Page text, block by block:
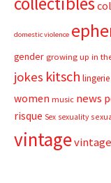
domestic violence
gender growing up in
jokes kitsch lingerie
women music news
risque Sex sexuality
vintage